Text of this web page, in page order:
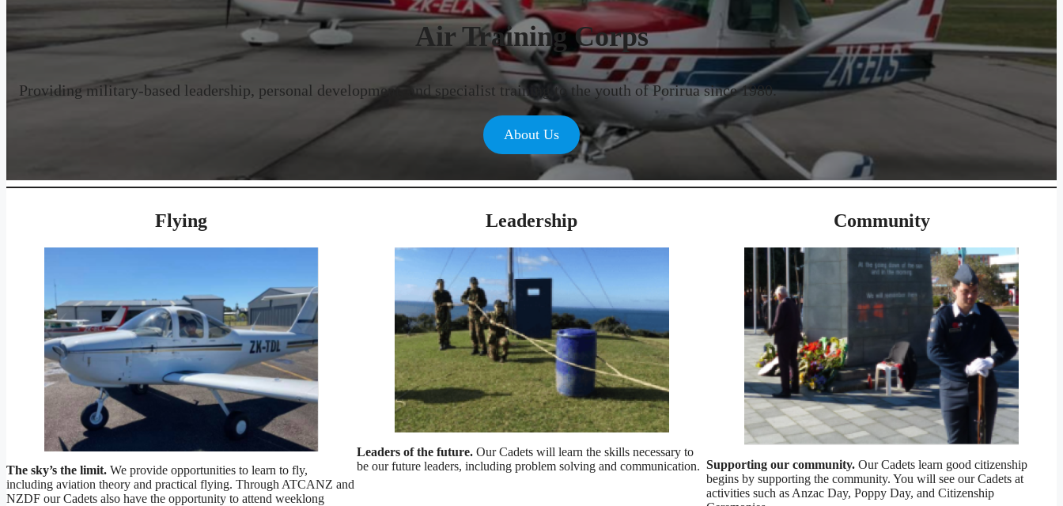
Air Training Corps
Providing military-based leadership, personal development, and specialist training to the youth of Porirua since 1980.
About Us
Flying
The sky’s the limit. We provide opportunities to learn to fly,
including aviation theory and practical flying. Through ATCANZ and
NZDF our Cadets also have the opportunity to attend weeklong
Leadership
Leaders of the future.Our Cadets will learn the skills necessary to
be our future leaders, including problem solving and communication.
Community
Supporting our community. Our Cadets learn good citizenship
begins by supporting the community. You will see our Cadets at
activities such as Anzac Day, Poppy Day, and Citizenship